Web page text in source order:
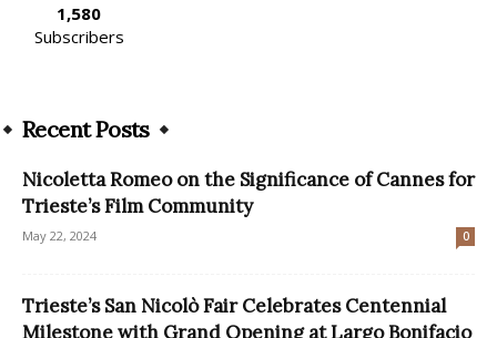
1,580
Subscribers
Recent Posts
Nicoletta Romeo on the Significance of Cannes for
Trieste’s Film Community
May 22, 2024 0
Trieste’s San Nicolò Fair Celebrates Centennial
Milestone with Grand Opening at Largo Bonifacio